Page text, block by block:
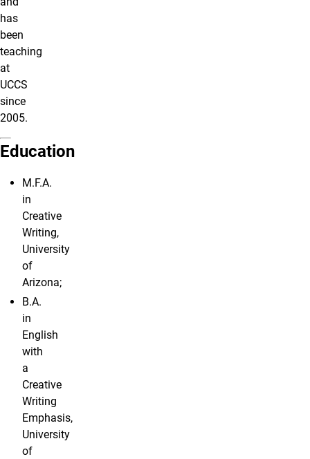
has
been
teaching
at
UCCS
since
2005.
Education
M.F.A.
in
Creative
Writing,
University
of
Arizona;
B.A.
in
English
with
a
Creative
Writing
Emphasis,
University
of